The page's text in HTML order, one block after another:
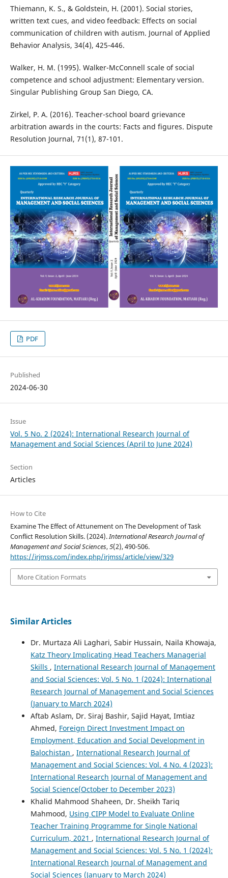
Thiemann, K. S., & Goldstein, H. (2001). Social stories,
written text cues, and video feedback: Effects on social
communication of children with autism. Journal of Applied
Behavior Analysis, 34(4), 425-446.
Walker, H. M. (1995). Walker-McConnell scale of social
competence and school adjustment: Elementary version.
Singular Publishing Group San Diego, CA.
Zirkel, P. A. (2016). Teacher-school board grievance
arbitration awards in the courts: Facts and figures. Dispute
Resolution Journal, 71(1), 87-101.
PDF
Published
2024-06-30
Issue
Vol. 5 No. 2 (2024): International Research Journal of
Management and Social Sciences (April to June 2024)
Section
Articles
How to Cite
Examine The Effect of Attunement on The Development of Task
Conflict Resolution Skills. (2024).International Research Journal of
Management and Social Sciences,5(2), 490-506.
https://irjmss.com/index.php/irjmss/article/view/329
More Citation Formats
Similar Articles
Dr. Murtaza Ali Laghari, Sabir Hussain, Naila Khowaja,
Katz Theory Implicating Head Teachers Managerial
Skills , International Research Journal of Management
and Social Sciences: Vol. 5 No. 1 (2024): International
Research Journal of Management and Social Sciences
(January to March 2024)
Aftab Aslam, Dr. Siraj Bashir, Sajid Hayat, Imtiaz
Ahmed, Foreign Direct Investment Impact on
Employment, Education and Social Development in
Balochistan , International Research Journal of
Management and Social Sciences: Vol. 4 No. 4 (2023):
International Research Journal of Management and
Social Science(October to December 2023)
Khalid Mahmood Shaheen, Dr. Sheikh Tariq
Mahmood, Using CIPP Model to Evaluate Online
Teacher Training Programme for Single National
Curriculum, 2021 , International Research Journal of
Management and Social Sciences: Vol. 5 No. 1 (2024):
International Research Journal of Management and
Social Sciences (January to March 2024)